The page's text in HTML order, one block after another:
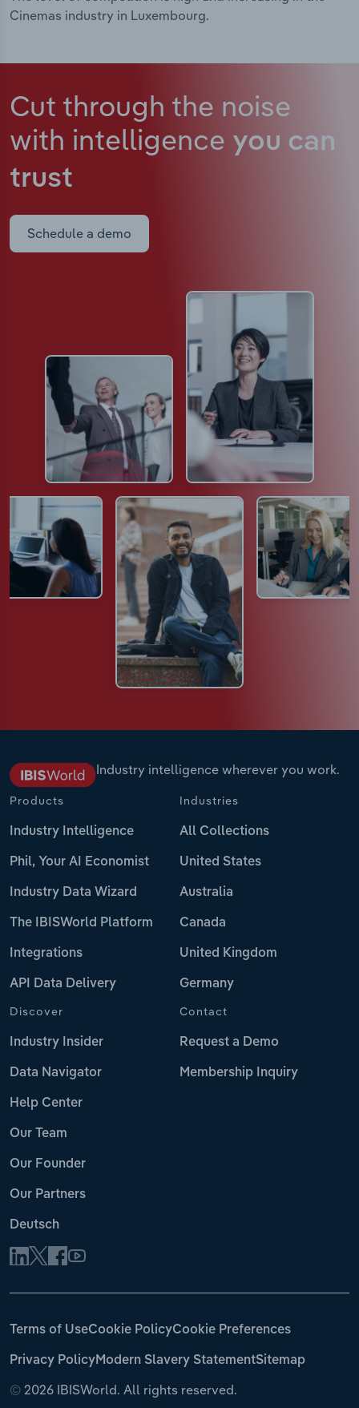
Cinemas industry in Luxembourg.
Cut through the noise
with intelligence you can
trust
Schedule a demo
Industry intelligence wherever you work.
Products
Industry Intelligence
Phil, Your AI Economist
Industry Data Wizard
The IBISWorld Platform
Integrations
API Data Delivery
Industries
All Collections
United States
Australia
Canada
United Kingdom
Germany
Discover
Industry Insider
Data Navigator
Help Center
Our Team
Our Founder
Our Partners
Deutsch
Contact
Request a Demo
Membership Inquiry
© 2026 IBISWorld. All rights reserved.
Terms of UseCookie PolicyCookie Preferences
Privacy PolicyModern Slavery StatementSitemap